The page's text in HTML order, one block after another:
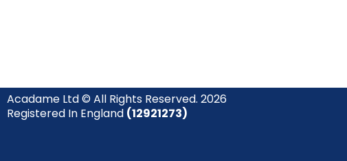
Acadame Ltd © All Rights Reserved. 2026
Registered In England (12921273)